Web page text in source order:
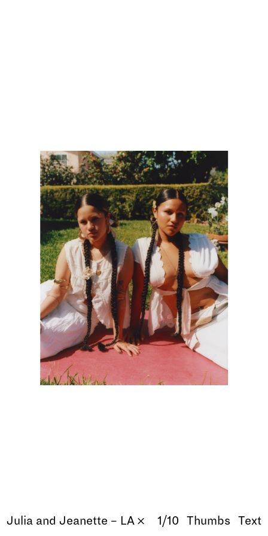
Julia and Jeanette – LA 𐄂 1/10 Thumbs Text